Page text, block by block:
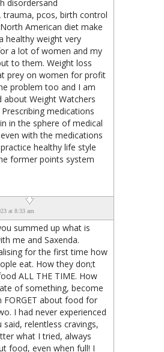
disordersand
trauma, pcos, birth control
American diet make
healthy weight very
a lot of women and my
to them. Weight loss
prey on women for profit
problem too and I am
about Weight Watchers
medications
in the sphere of medical
with the medications
healthy life style
former points system
at 8:33 am
summed up what is
me and Saxenda.
for the first time how
eat. How they don;t
ALL THE TIME. How
of something, become
FORGET about food for
I had never experienced
said, relentless cravings,
what I tried, always
food, even when full! I